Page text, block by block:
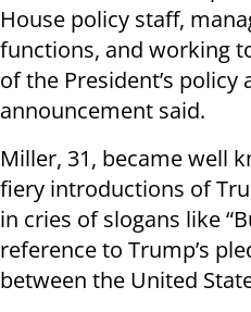
House policy staff,
functions, and working
of the President’s policy
announcement said.
Miller, 31, became well
fiery introductions of
in cries of slogans like
reference to Trump’s
between the United